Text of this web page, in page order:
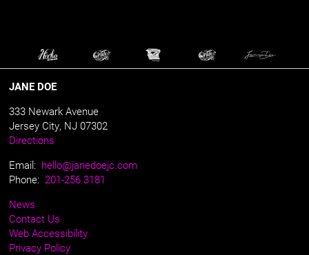
JANE DOE
333 Newark Avenue
Jersey City, NJ 07302
Directions
Email: hello@janedoejc.com
Phone:201-256 3181
News
Contact Us
Web Accessibility
Privacy Policy